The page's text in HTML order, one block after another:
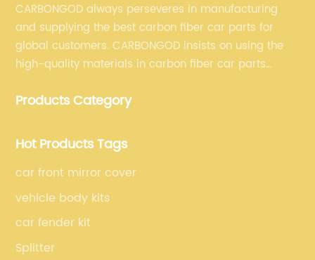
CARBONGOD always perseveres in manufacturing
and supplying the best carbon fiber car parts for
global customers. CARBONGOD insists on using the
high-quality materials in carbon fiber car parts
fiber car parts can satisfy our customers' different
Products Category
Hot Products Tags
car front mirror cover
vehicle body kits
car fender kit
Splitter